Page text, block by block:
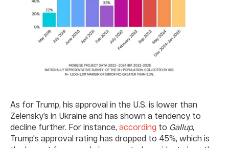
As for Trump, his approval in the U.S. is lower than
Zelensky’s in Ukraine and has shown a tendency to
decline further. For instance, according to Gallup,
Trump's approval rating has dropped to 45%, which is